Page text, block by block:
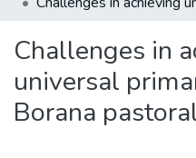
Challenges in
universal
Borana